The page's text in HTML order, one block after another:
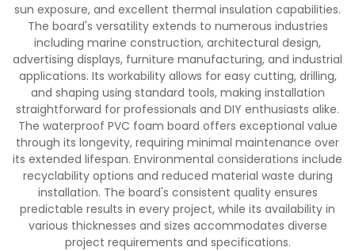
sun exposure, and excellent thermal insulation capabilities.
The board's versatility extends to numerous industries
including marine construction, architectural design,
advertising displays, furniture manufacturing, and industrial
applications. Its workability allows for easy cutting, drilling,
and shaping using standard tools, making installation
straightforward for professionals and DIY enthusiasts alike.
The waterproof PVC foam board offers exceptional value
through its longevity, requiring minimal maintenance over
its extended lifespan. Environmental considerations include
recyclability options and reduced material waste during
installation. The board's consistent quality ensures
predictable results in every project, while its availability in
various thicknesses and sizes accommodates diverse
project requirements and specifications.